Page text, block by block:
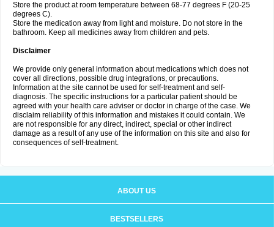
Store the product at room temperature between 68-77 degrees F (20-25
degrees C).
Store the medication away from light and moisture. Do not store in the
bathroom. Keep all medicines away from children and pets.
Disclaimer
We provide only general information about medications which does not
cover all directions, possible drug integrations, or precautions.
Information at the site cannot be used for self-treatment and self-
diagnosis. The specific instructions for a particular patient should be
agreed with your health care adviser or doctor in charge of the case. We
disclaim reliability of this information and mistakes it could contain. We
are not responsible for any direct, indirect, special or other indirect
damage as a result of any use of the information on this site and also for
consequences of self-treatment.
ABOUT US
BESTSELLERS